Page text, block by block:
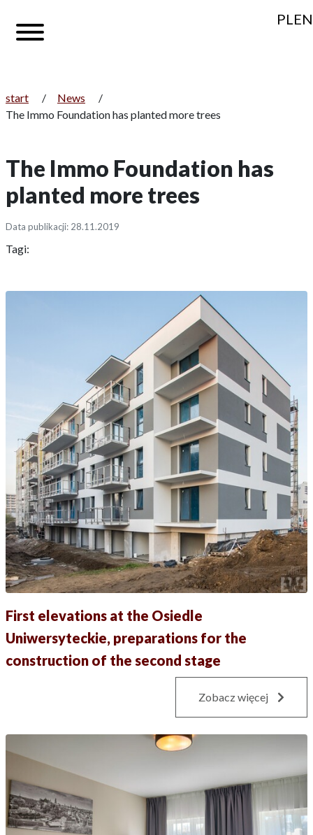
PLEN
start / News
/
The Immo Foundation has planted more trees
The Immo Foundation has
planted more trees
Data publikacji: 28.11.2019
Tagi:
First elevations at the Osiedle
Uniwersyteckie, preparations for the
construction of the second stage
Zobacz więcej